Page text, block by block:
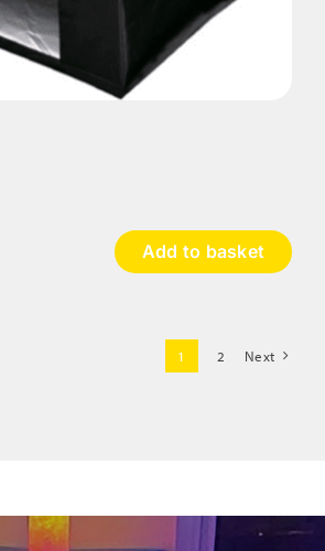
Add to basket
1 2 Next